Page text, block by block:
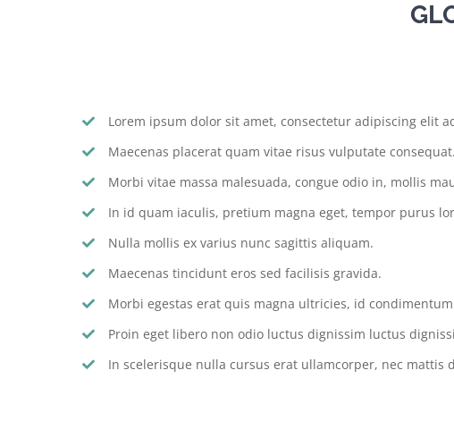
Lorem ipsum dolor sit amet, consectetur adipiscing elit
Maecenas placerat quam vitae risus vulputate consequat.
Morbi vitae massa malesuada, congue odio in, mollis
In id quam iaculis, pretium magna eget, tempor purus
Nulla mollis ex varius nunc sagittis aliquam.
Maecenas tincidunt eros sed facilisis gravida.
Morbi egestas erat quis magna ultricies, id
Proin eget libero non odio luctus dignissim luctus
In scelerisque nulla cursus erat ullamcorper, nec mattis